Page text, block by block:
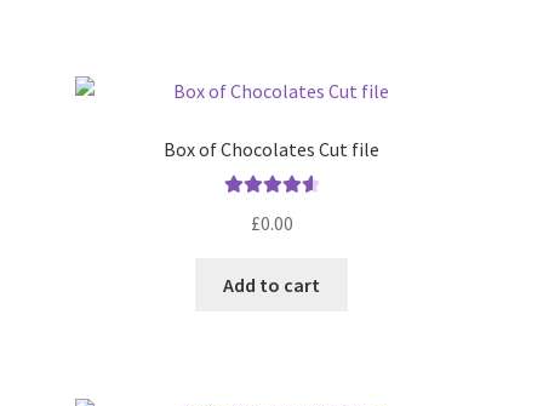
Box of Chocolates Cut file
£0.00
Add to cart